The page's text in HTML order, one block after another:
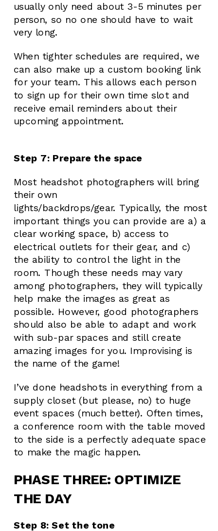
usually only need about 3-5 minutes per
person, so no one should have to wait
very long.
When tighter schedules are required, we
can also make up a custom booking link
for your team. This allows each person
to sign up for their own time slot and
receive email reminders about their
upcoming appointment.
Step 7: Prepare the space
Most headshot photographers will bring
their own
lights/backdrops/gear. Typically, the most
important things you can provide are a) a
clear working space, b) access to
electrical outlets for their gear, and c)
the ability to control the light in the
room. Though these needs may vary
among photographers, they will typically
help make the images as great as
possible. However, good photographers
should also be able to adapt and work
with sub-par spaces and still create
amazing images for you. Improvising is
the name of the game!
I’ve done headshots in everything from a
supply closet (but please, no) to huge
event spaces (much better). Often times,
a conference room with the table moved
to the side is a perfectly adequate space
to make the magic happen.
PHASE THREE: OPTIMIZE
THE DAY
Step 8: Set the tone